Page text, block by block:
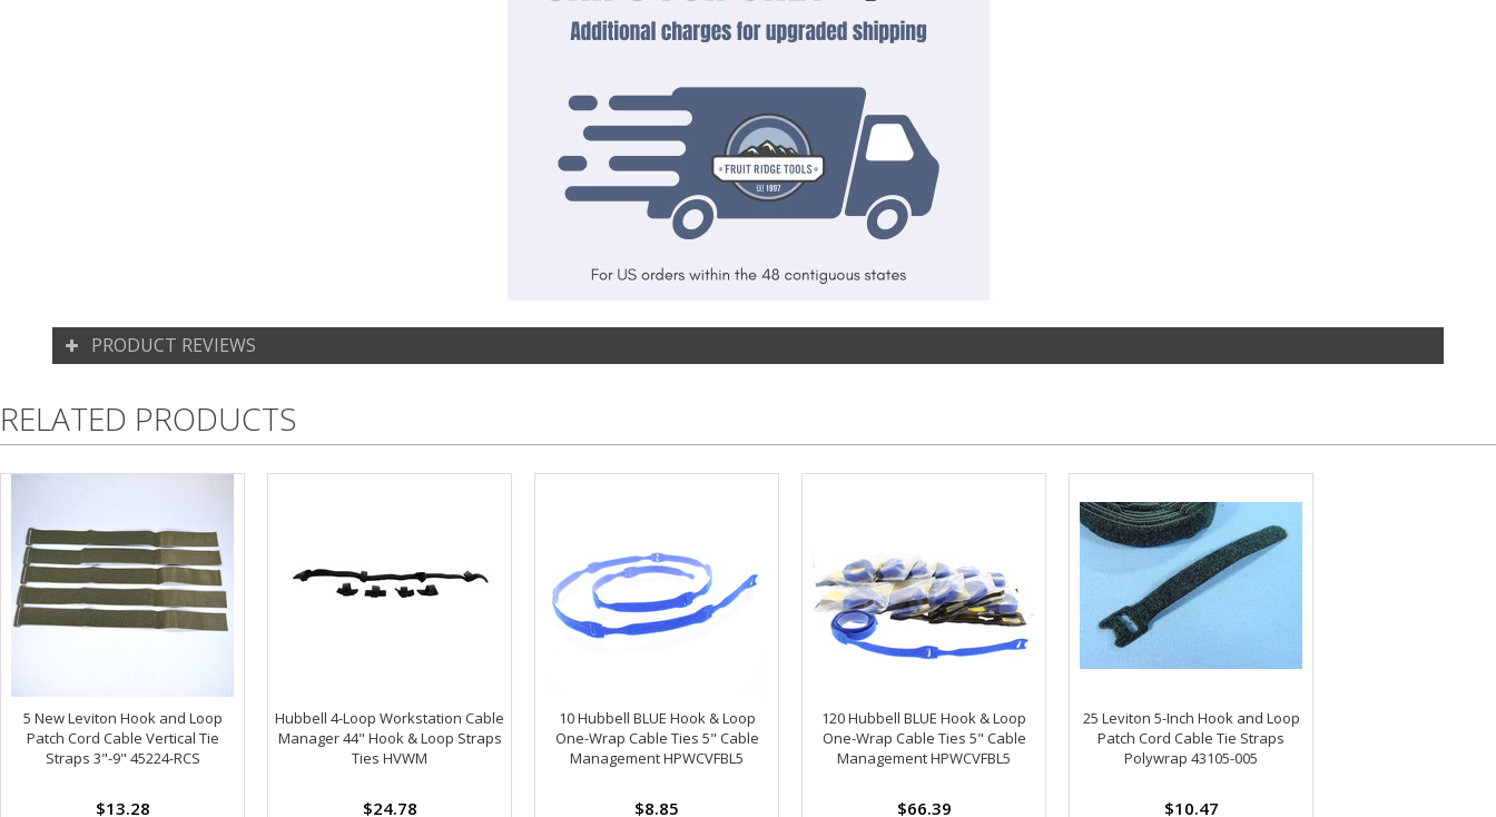
PRODUCT REVIEWS
RELATED PRODUCTS
5 New Leviton Hook and Loop
Patch Cord Cable Vertical Tie
Straps 3"-9" 45224-RCS
$13.28
Hubbell 4-Loop Workstation Cable
Manager 44" Hook & Loop Straps
Ties HVWM
$24.78
10 Hubbell BLUE Hook & Loop
One-Wrap Cable Ties 5" Cable
Management HPWCVFBL5
$8.85
120 Hubbell BLUE Hook & Loop
One-Wrap Cable Ties 5" Cable
Management HPWCVFBL5
$66.39
25 Leviton 5-Inch Hook and Loop
Patch Cord Cable Tie Straps
Polywrap 43105-005
$10.47